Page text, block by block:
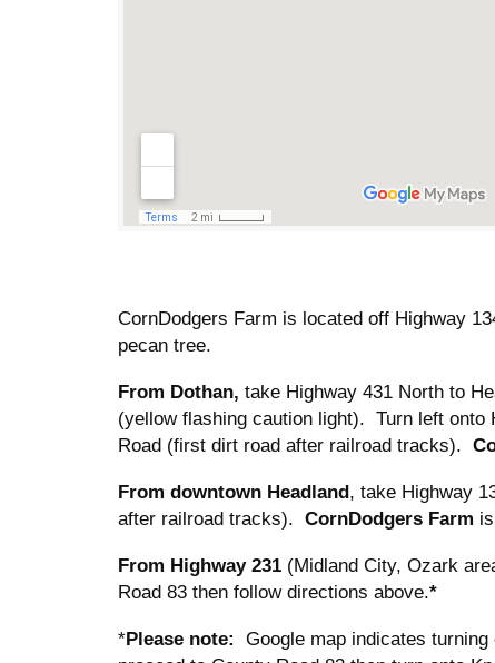
CornDodgers Farm is located off Highway
pecan tree.
From Dothan, take Highway 431 North to
(yellow flashing caution light). Turn left onto
Road (first dirt road after railroad tracks).
From downtown Headland, take Highway
after railroad tracks). CornDodgers Farm
From Highway 231 (Midland City, Ozark
Road 83 then follow directions above.*
*Please note: Google map indicates